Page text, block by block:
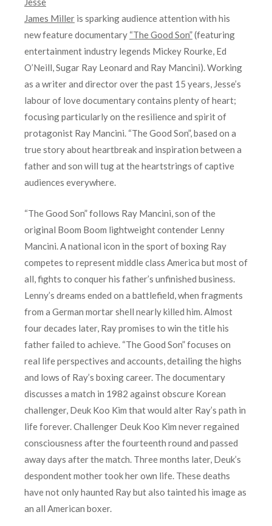
James Miller is sparking audience attention with his
new feature documentary “The Good Son”(featuring
entertainment industry legends Mickey Rourke, Ed
O’Neill, Sugar Ray Leonard and Ray Mancini). Working
as a writer and director over the past 15 years, Jesse’s
labour of love documentary contains plenty of heart;
focusing particularly on the resilience and spirit of
protagonist Ray Mancini. “The Good Son”, based on a
true story about heartbreak and inspiration between a
father and son will tug at the heartstrings of captive
audiences everywhere.
“The Good Son” follows Ray Mancini, son of the
original Boom Boom lightweight contender Lenny
Mancini. A national icon in the sport of boxing Ray
competes to represent middle class America but most of
all, fights to conquer his father’s unfinished business.
Lenny’s dreams ended on a battlefield, when fragments
from a German mortar shell nearly killed him. Almost
four decades later, Ray promises to win the title his
father failed to achieve. “The Good Son” focuses on
real life perspectives and accounts, detailing the highs
and lows of Ray’s boxing career. The documentary
discusses a match in 1982 against obscure Korean
challenger, Deuk Koo Kim that would alter Ray’s path in
life forever. Challenger Deuk Koo Kim never regained
consciousness after the fourteenth round and passed
away days after the match. Three months later, Deuk’s
despondent mother took her own life. These deaths
have not only haunted Ray but also tainted his image as
an all American boxer.